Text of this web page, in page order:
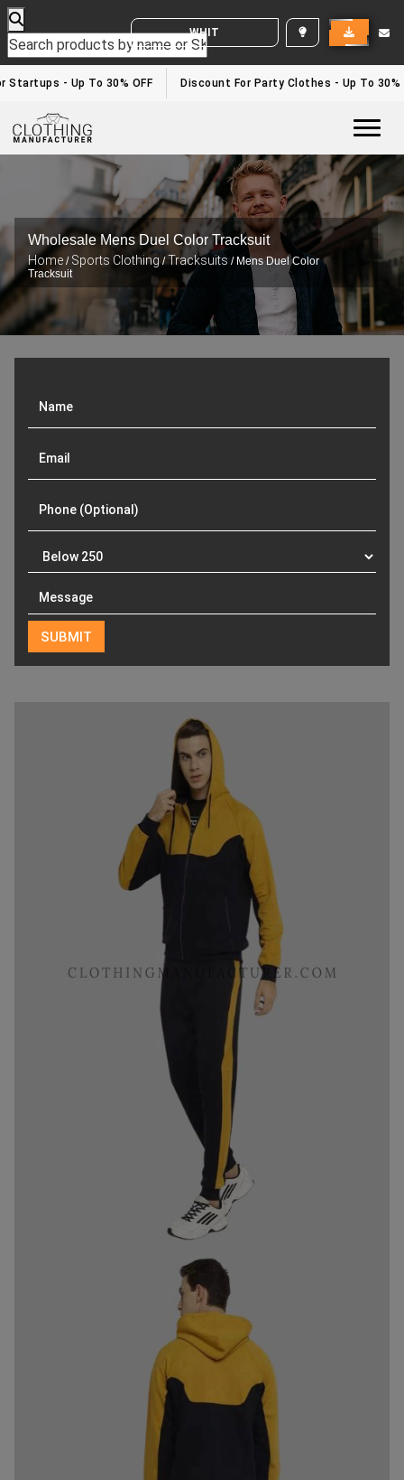
WHITE LABEL ENQUIRY
- Up To 30% OFF Discount For Party Clothes - Up To 30%
Wholesale Mens Duel Color Tracksuit
Home / Sports Clothing/Tracksuits / Mens Duel Color
Tracksuit